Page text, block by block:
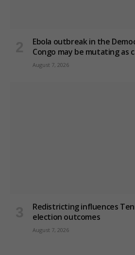
Ebola outbreak in the
Congo may be mutating as
August 7, 2026
Redistricting influences
election outcomes
August 7, 2026